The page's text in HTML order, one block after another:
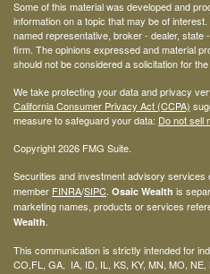
Some of this material was developed and
information on a topic that may be of
named representative, broker - dealer,
firm. The opinions expressed and material
should not be considered a solicitation for
We take protecting your data and privacy
California Consumer Privacy Act (CCPA)
measure to safeguard your data: Do not sell
Copyright 2026 FMG Suite.
Securities and investment advisory services
member FINRA/SIPC. Osaic Wealth is
marketing names, products or services
Wealth.
This communication is strictly intended for
CO,FL, GA, IA, ID, IL, KS, KY, MN, MO,